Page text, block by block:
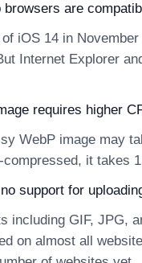
are
iOS 14 in
Internet Explorer
requires higher
WebP image may
it takes
support for
including GIF, JPG,
on almost all